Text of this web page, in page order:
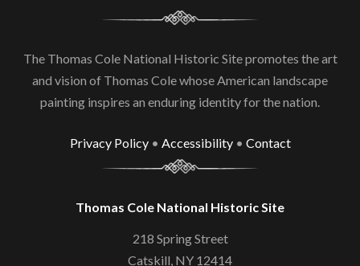
The Thomas Cole National Historic Site promotes the art
and vision of Thomas Cole whose American landscape
painting inspires an enduring identity for the nation.
Privacy Policy• Accessibility• Contact
Thomas Cole National Historic Site
218 Spring Street
Catskill, NY 12414